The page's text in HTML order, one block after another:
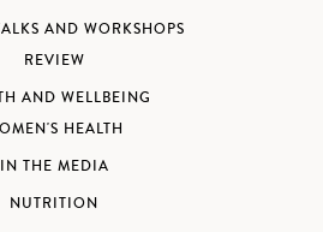
AND WORKSHOPS
REVIEW
AND WELLBEING
HEALTH
IN THE MEDIA
NUTRITION